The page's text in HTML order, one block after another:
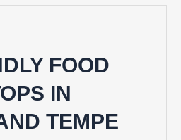
FOOD
IN
TEMPE